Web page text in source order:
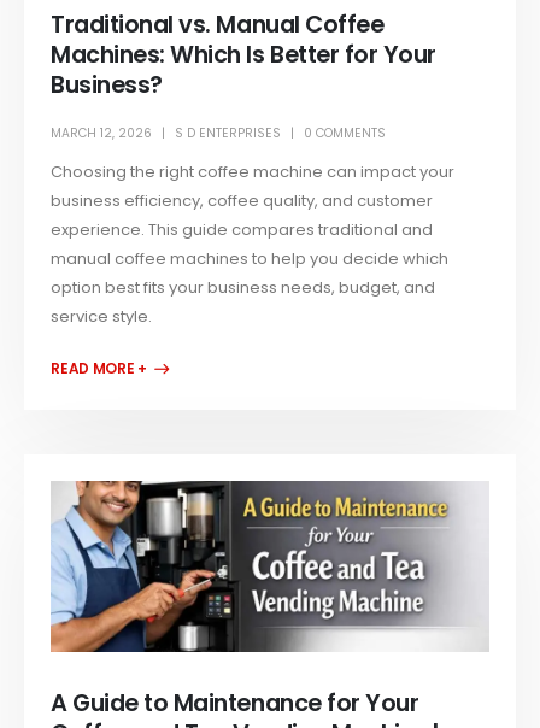
Traditional vs. Manual Coffee
Machines: Which Is Better for Your
Business?
MARCH 12, 2026 S D ENTERPRISES 0 COMMENTS
Choosing the right coffee machine can impact your
business efficiency, coffee quality, and customer
experience. This guide compares traditional and
manual coffee machines to help you decide which
option best fits your business needs, budget, and
service style.
READ MORE +
A Guide to Maintenance for Your